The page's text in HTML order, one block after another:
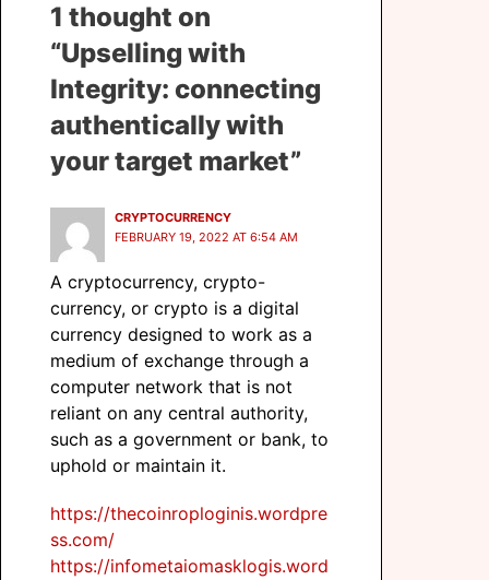
1 thought on
“Upselling with
Integrity: connecting
authentically with
your target market”
CRYPTOCURRENCY
FEBRUARY 19, 2022 AT 6:54 AM
A cryptocurrency, crypto-
currency, or crypto is a digital
currency designed to work as a
medium of exchange through a
computer network that is not
reliant on any central authority,
such as a government or bank, to
uphold or maintain it.
https://thecoinroploginis.wordpre
ss.com/
https://infometaiomasklogis.word